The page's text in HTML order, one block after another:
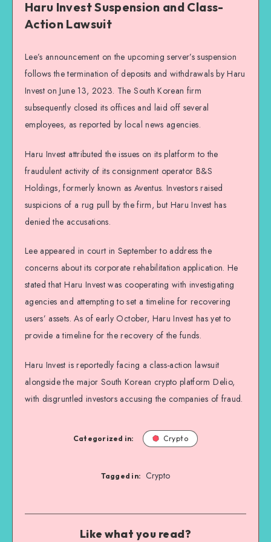
Haru Invest Suspension and Class-
Action Lawsuit
Lee’s announcement on the upcoming server’s suspension
follows the termination of deposits and withdrawals by Haru
Invest on June 13, 2023. The South Korean firm
subsequently closed its offices and laid off several
employees, as reported by local news agencies.
Haru Invest attributed the issues on its platform to the
fraudulent activity of its consignment operator B&S
Holdings, formerly known as Aventus. Investors raised
suspicions of a rug pull by the firm, but Haru Invest has
denied the accusations.
Lee appeared in court in September to address the
concerns about its corporate rehabilitation application. He
stated that Haru Invest was cooperating with investigating
agencies and attempting to set a timeline for recovering
users’ assets. As of early October, Haru Invest has yet to
provide a timeline for the recovery of the funds.
Haru Invest is reportedly facing a class-action lawsuit
alongside the major South Korean crypto platform Delio,
with disgruntled investors accusing the companies of fraud.
Categorized in: Crypto
Tagged in: Crypto
Like what you read?